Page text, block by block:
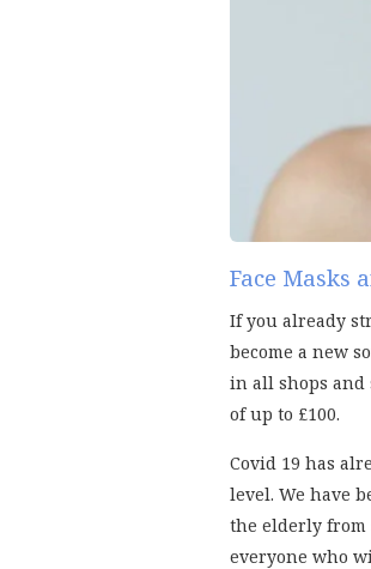
Face Masks
If you already
become a new
in all shops and
of up to £100.
Covid 19 has
level. We have
the elderly from
everyone who